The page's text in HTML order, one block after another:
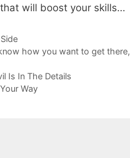
will boost your skills…
how you want to get there,
Is In The Details
Way